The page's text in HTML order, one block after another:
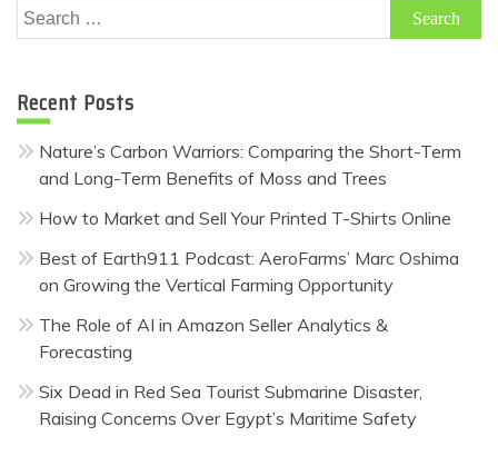
Search
for:
Recent Posts
Nature’s Carbon Warriors: Comparing the Short-Term
and Long-Term Benefits of Moss and Trees
How to Market and Sell Your Printed T-Shirts Online
Best of Earth911 Podcast: AeroFarms’ Marc Oshima
on Growing the Vertical Farming Opportunity
The Role of AI in Amazon Seller Analytics &
Forecasting
Six Dead in Red Sea Tourist Submarine Disaster,
Raising Concerns Over Egypt’s Maritime Safety